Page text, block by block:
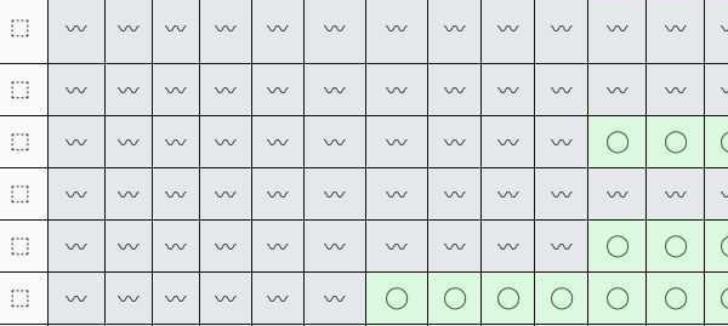
⬚ 〰 〰 〰 〰 〰 〰 〰 〰 〰 〰 〰 〰
⬚ 〰 〰 〰 〰 〰 〰 〰 〰 〰 〰 〰 〰
⬚ 〰 〰 〰 〰 〰 〰 〰 〰 〰 〰 ◯ ◯
⬚ 〰 〰 〰 〰 〰 〰 〰 〰 〰 〰 〰 〰
⬚ 〰 〰 〰 〰 〰 〰 〰 〰 〰 〰 ◯ ◯
⬚ 〰 〰 〰 〰 〰 〰 ◯ ◯ ◯ ◯ ◯ ◯